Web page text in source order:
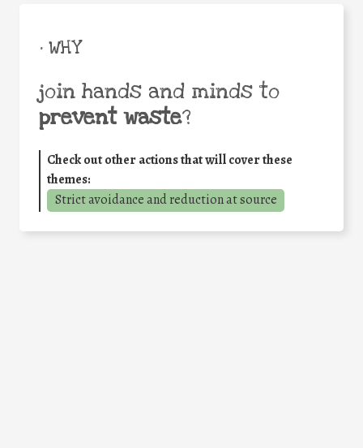
• WHY
join hands and minds to
prevent waste?
Check out other actions that will cover these
themes:
Strict avoidance and reduction at source